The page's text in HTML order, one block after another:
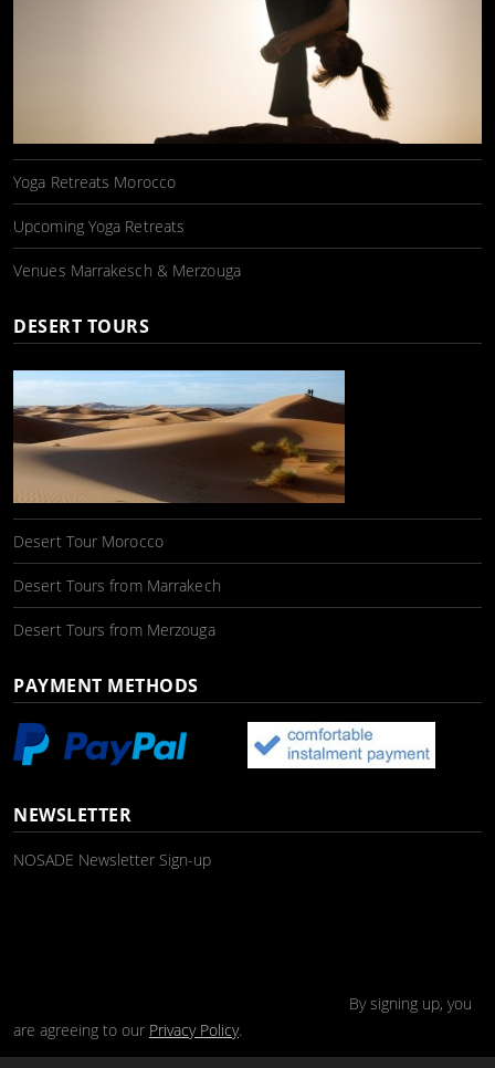
Yoga Retreats Morocco
Upcoming Yoga Retreats
Venues Marrakesch & Merzouga
DESERT TOURS
Desert Tour Morocco
Desert Tours from Marrakech
Desert Tours from Merzouga
PAYMENT METHODS
NEWSLETTER
NOSADE Newsletter Sign-up
By signing up, you
are agreeing to our Privacy Policy.